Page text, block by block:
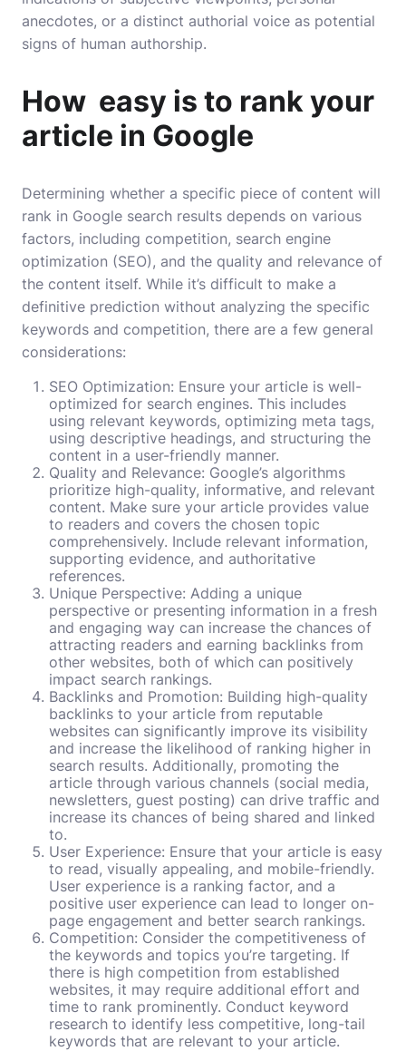
anecdotes, or a distinct authorial voice as potential
signs of human authorship.
How easy is to rank your
article in Google
Determining whether a specific piece of content will
rank in Google search results depends on various
factors, including competition, search engine
optimization (SEO), and the quality and relevance of
the content itself. While it’s difficult to make a
definitive prediction without analyzing the specific
keywords and competition, there are a few general
considerations:
SEO Optimization: Ensure your article is well-
optimized for search engines. This includes
using relevant keywords, optimizing meta tags,
using descriptive headings, and structuring the
content in a user-friendly manner.
Quality and Relevance: Google’s algorithms
prioritize high-quality, informative, and relevant
content. Make sure your article provides value
to readers and covers the chosen topic
comprehensively. Include relevant information,
supporting evidence, and authoritative
references.
Unique Perspective: Adding a unique
perspective or presenting information in a fresh
and engaging way can increase the chances of
attracting readers and earning backlinks from
other websites, both of which can positively
impact search rankings.
Backlinks and Promotion: Building high-quality
backlinks to your article from reputable
websites can significantly improve its visibility
and increase the likelihood of ranking higher in
search results. Additionally, promoting the
article through various channels (social media,
newsletters, guest posting) can drive traffic and
increase its chances of being shared and linked
to.
User Experience: Ensure that your article is easy
to read, visually appealing, and mobile-friendly.
User experience is a ranking factor, and a
positive user experience can lead to longer on-
page engagement and better search rankings.
Competition: Consider the competitiveness of
the keywords and topics you’re targeting. If
there is high competition from established
websites, it may require additional effort and
time to rank prominently. Conduct keyword
research to identify less competitive, long-tail
keywords that are relevant to your article.